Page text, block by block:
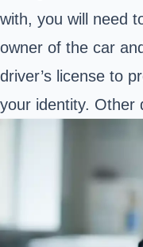
with, you will need
owner of the car
driver’s license to
your identity. Other